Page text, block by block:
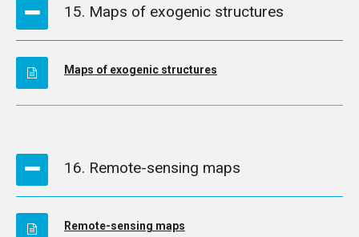
15. Maps of exogenic structures
Maps of exogenic structures
16. Remote-sensing maps
Remote-sensing maps